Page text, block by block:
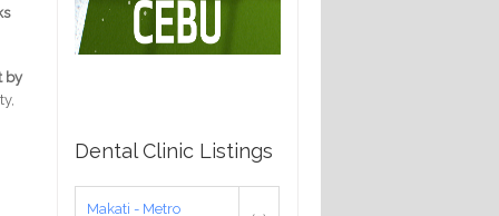
by
Dental Clinic Listings
Makati - Metro